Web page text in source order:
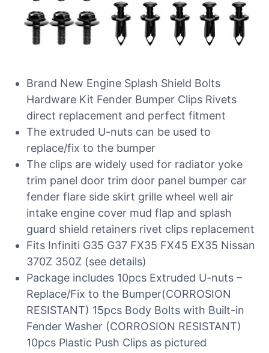
Brand New Engine Splash Shield Bolts
Hardware Kit Fender Bumper Clips Rivets
direct replacement and perfect fitment
The extruded U-nuts can be used to
replace/fix to the bumper
The clips are widely used for radiator yoke
trim panel door trim door panel bumper car
fender flare side skirt grille wheel well air
intake engine cover mud flap and splash
guard shield retainers rivet clips replacement
Fits Infiniti G35 G37 FX35 FX45 EX35 Nissan
370Z 350Z (see details)
Package includes 10pcs Extruded U-nuts –
Replace/Fix to the Bumper(CORROSION
RESISTANT) 15pcs Body Bolts with Built-in
Fender Washer (CORROSION RESISTANT)
10pcs Plastic Push Clips as pictured